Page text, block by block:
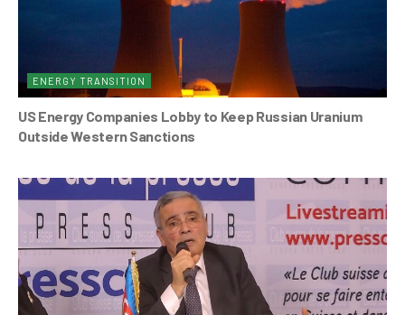
ENERGY TRANSITION
US Energy Companies Lobby to Keep Russian Uranium
Outside Western Sanctions